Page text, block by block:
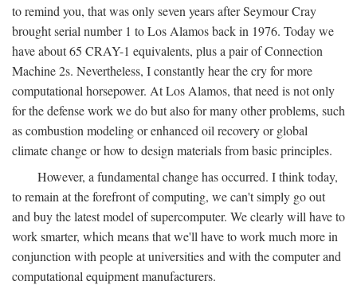
to remind you, that was only seven years after Seymour Cray
brought serial number 1 to Los Alamos back in 1976. Today we
have about 65 CRAY-1 equivalents, plus a pair of Connection
Machine 2s. Nevertheless, I constantly hear the cry for more
computational horsepower. At Los Alamos, that need is not only
for the defense work we do but also for many other problems, such
as combustion modeling or enhanced oil recovery or global
climate change or how to design materials from basic principles.
However, a fundamental change has occurred. I think today,
to remain at the forefront of computing, we can't simply go out
and buy the latest model of supercomputer. We clearly will have to
work smarter, which means that we'll have to work much more in
conjunction with people at universities and with the computer and
computational equipment manufacturers.